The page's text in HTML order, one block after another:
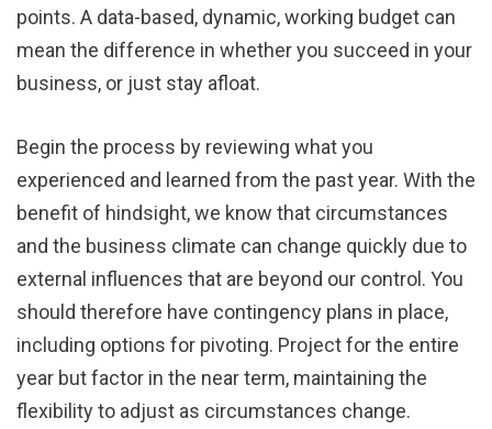
points. A data-based, dynamic, working budget can
mean the difference in whether you succeed in your
business, or just stay afloat.
Begin the process by reviewing what you
experienced and learned from the past year. With the
benefit of hindsight, we know that circumstances
and the business climate can change quickly due to
external influences that are beyond our control. You
should therefore have contingency plans in place,
including options for pivoting. Project for the entire
year but factor in the near term, maintaining the
flexibility to adjust as circumstances change.